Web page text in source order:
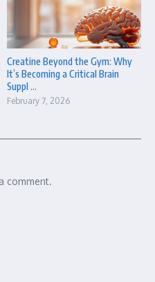
Creatine Beyond the Gym: Why
It’s Becoming a Critical Brain
Suppl ...
February 7, 2026
comment.